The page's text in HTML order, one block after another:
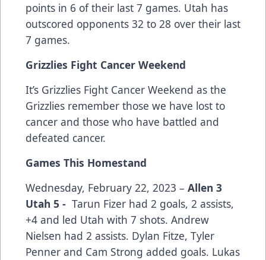
points in 6 of their last 7 games. Utah has
outscored opponents 32 to 28 over their last
7 games.
Grizzlies Fight Cancer Weekend
It’s Grizzlies Fight Cancer Weekend as the
Grizzlies remember those we have lost to
cancer and those who have battled and
defeated cancer.
Games This Homestand
Wednesday, February 22, 2023 – Allen 3
Utah 5 - Tarun Fizer had 2 goals, 2 assists,
+4 and led Utah with 7 shots. Andrew
Nielsen had 2 assists. Dylan Fitze, Tyler
Penner and Cam Strong added goals. Lukas